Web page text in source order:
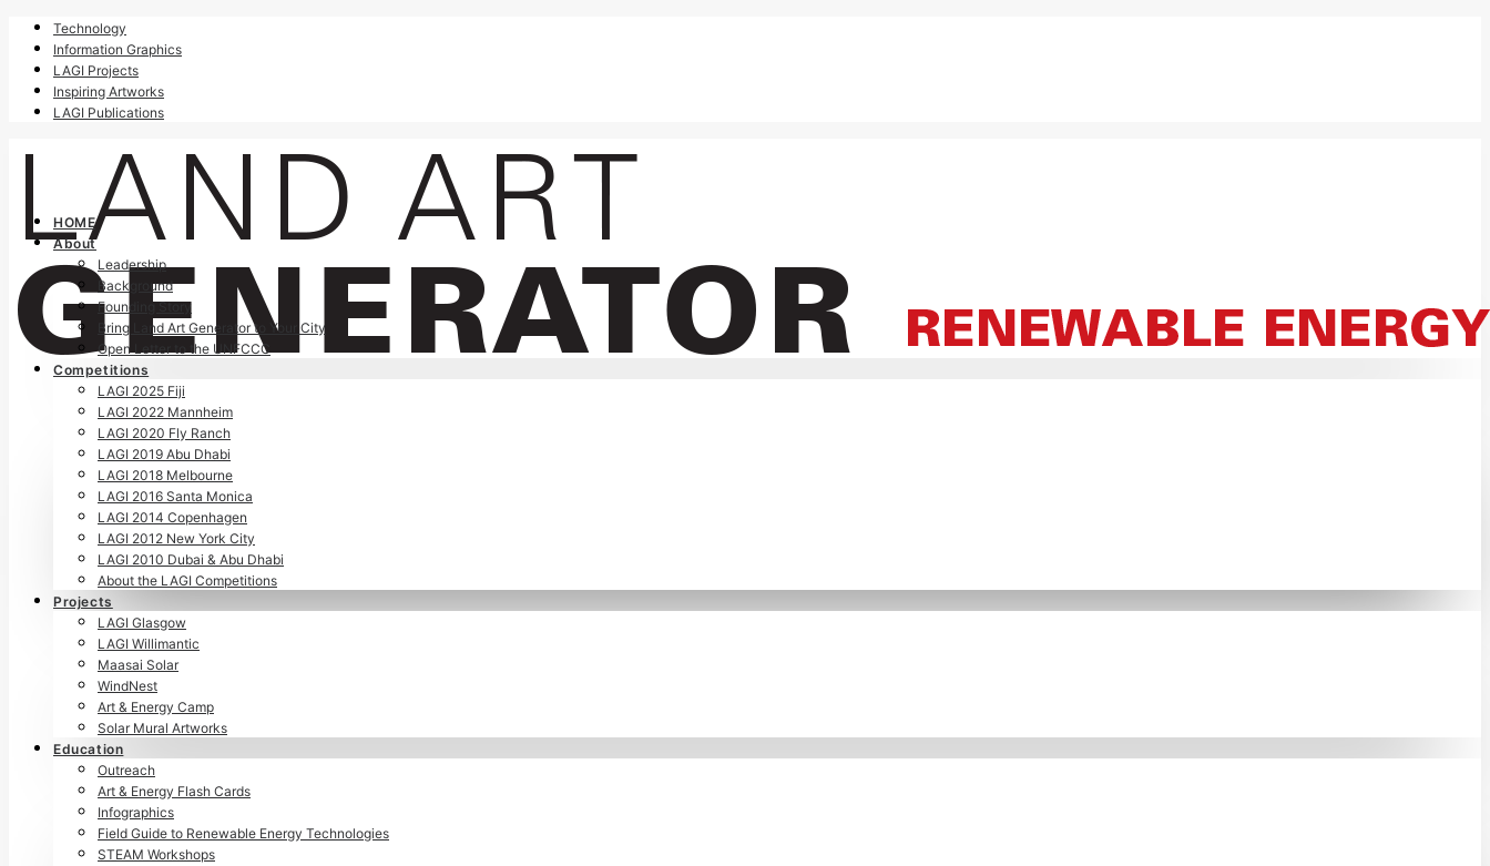
Technology
Information Graphics
LAGI Projects
Inspiring Artworks
LAGI Publications
HOME
About
Leadership
Background
Founding Story
Bring Land Art Generator to Your City
Open Letter to the UNFCCC
Competitions
LAGI 2025 Fiji
LAGI 2022 Mannheim
LAGI 2020 Fly Ranch
LAGI 2019 Abu Dhabi
LAGI 2018 Melbourne
LAGI 2016 Santa Monica
LAGI 2014 Copenhagen
LAGI 2012 New York City
LAGI 2010 Dubai & Abu Dhabi
About the LAGI Competitions
Projects
LAGI Glasgow
LAGI Willimantic
Maasai Solar
WindNest
Art & Energy Camp
Solar Mural Artworks
Education
Outreach
Art & Energy Flash Cards
Infographics
Field Guide to Renewable Energy Technologies
STEAM Workshops